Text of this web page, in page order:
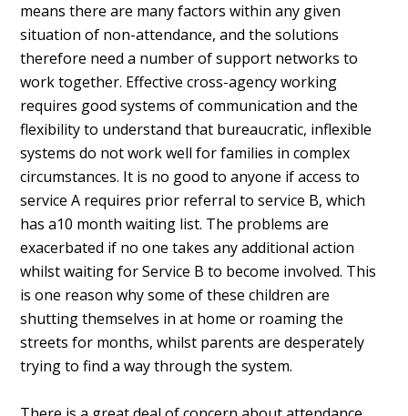
means there are many factors within any given
situation of non-attendance, and the solutions
therefore need a number of support networks to
work together. Effective cross-agency working
requires good systems of communication and the
flexibility to understand that bureaucratic, inflexible
systems do not work well for families in complex
circumstances. It is no good to anyone if access to
service A requires prior referral to service B, which
has a10 month waiting list. The problems are
exacerbated if no one takes any additional action
whilst waiting for Service B to become involved. This
is one reason why some of these children are
shutting themselves in at home or roaming the
streets for months, whilst parents are desperately
trying to find a way through the system.